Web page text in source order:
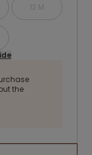
12 M
the